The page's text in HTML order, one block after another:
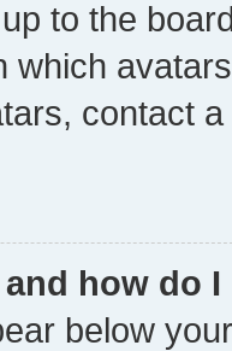
to the
which
contact
how do
below